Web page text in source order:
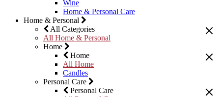
Wine
Home & Personal Care
Home & Personal
All Categories
All Home & Personal
Home
Home
All Home
Candles
Personal Care
Personal Care